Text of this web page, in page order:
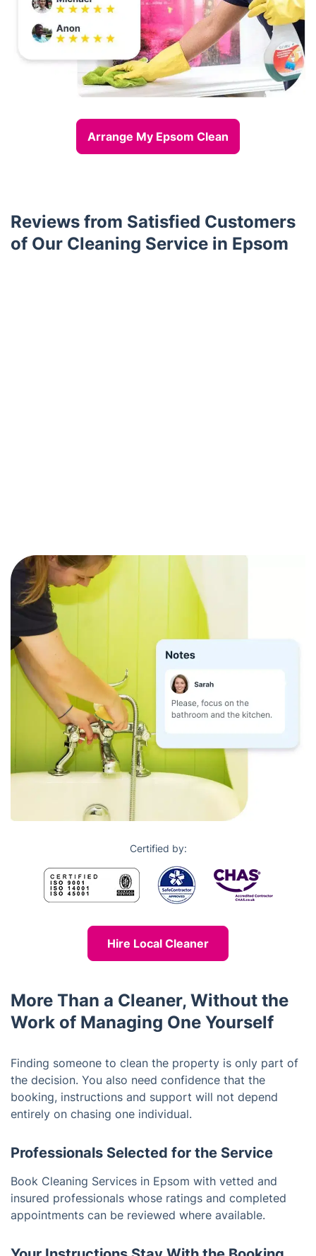
Arrange My Epsom Clean
Reviews from Satisfied Customers
of Our Cleaning Service in Epsom
Certified by:
Hire Local Cleaner
More Than a Cleaner, Without the
Work of Managing One Yourself
Finding someone to clean the property is only part of
the decision. You also need confidence that the
booking, instructions and support will not depend
entirely on chasing one individual.
Professionals Selected for the Service
Book Cleaning Services in Epsom with vetted and
insured professionals whose ratings and completed
appointments can be reviewed where available.